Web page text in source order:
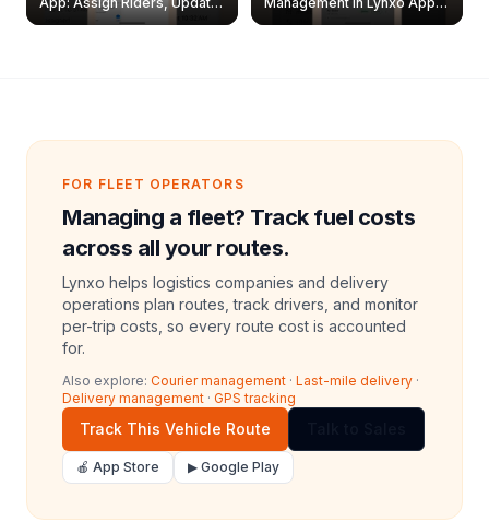
& Delete Jobs
Create, Reset Password &
FOR FLEET OPERATORS
Managing a fleet? Track fuel costs
across all your routes.
Lynxo helps logistics companies and delivery
operations plan routes, track drivers, and monitor
per-trip costs, so every route cost is accounted
for.
Also explore: Courier management · Last-mile delivery ·
Delivery management · GPS tracking
Track This Vehicle Route
🍎 App Store ▶ Google Play